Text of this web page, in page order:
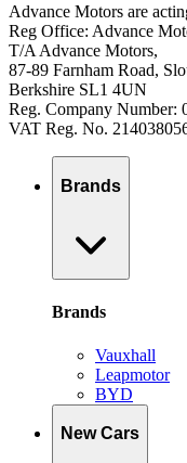
Advance Motors are
Reg Office: Advance
T/A Advance Motors,
87-89 Farnham Road,
Berkshire SL1 4UN
Reg. Company Number:
VAT Reg. No.
Brands
Brands
Vauxhall
Leapmotor
BYD
New Cars